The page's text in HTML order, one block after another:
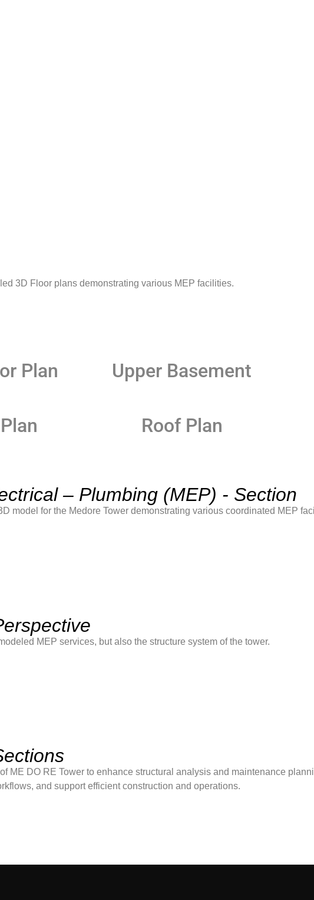
3D Floor plans demonstrating various MEP facilities.
Plan​ Upper Basement
Roof Plan
– Plumbing (MEP) - Section
model for the Medore Tower demonstrating various coordinated MEP
MEP services, but also the structure system of the tower.
ME DO RE Tower to enhance structural analysis and maintenance
and support efficient construction and operations.